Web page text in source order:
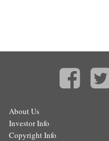
About Us
Investor Info
Copyright Info